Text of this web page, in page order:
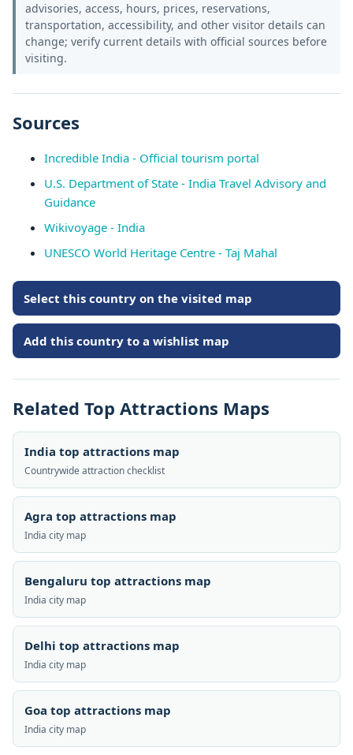
advisories, access, hours, prices, reservations,
transportation, accessibility, and other visitor details can
change; verify current details with official sources before
visiting.
Sources
Incredible India - Official tourism portal
U.S. Department of State - India Travel Advisory and
Guidance
Wikivoyage - India
UNESCO World Heritage Centre - Taj Mahal
Select this country on the visited map
Add this country to a wishlist map
Related Top Attractions Maps
India top attractions map
Countrywide attraction checklist
Agra top attractions map
India city map
Bengaluru top attractions map
India city map
Delhi top attractions map
India city map
Goa top attractions map
India city map